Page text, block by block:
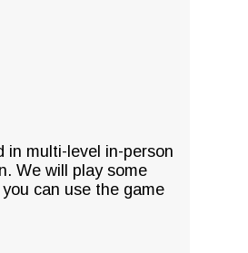
in multi-level in-person
We will play some
can use the game